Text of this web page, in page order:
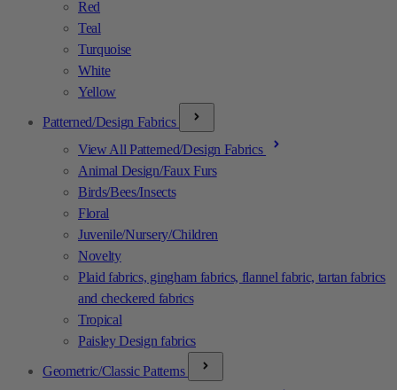
Red
Teal
Turquoise
White
Yellow
Patterned/Design Fabrics
View All Patterned/Design Fabrics
Animal Design/Faux Furs
Birds/Bees/Insects
Floral
Juvenile/Nursery/Children
Novelty
Plaid fabrics, gingham fabrics, flannel fabric, tartan fabrics
and checkered fabrics
Tropical
Paisley Design fabrics
Geometric/Classic Patterns